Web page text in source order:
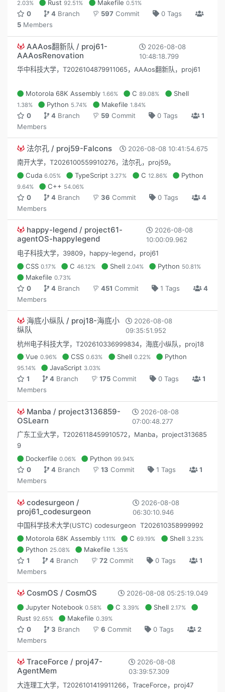
2.03% Rust92.51% Makefile 0.51%
0 4 Branch 597Commit
0 Tags
5Members
AAAos翻新队 / proj61-
AAAosRenovation
2026-08-08
10:48:18.799
华中科技大学，T2026104879911065，AAAos翻新队，proj61
Motorola 68K Assembly 1.66% C89.08% Shell
1.38% Python 5.74% Makefile 1.84%
0 4 Branch 59 Commit 0 Tags
1
Members
法尔孔 / proj59-Falcons
2026-08-08 10:41:54.675
南开大学，T2026100559910276，法尔孔，proj59。
Cuda 6.05% TypeScript 3.27% C 12.86% Python
9.64% C++ 54.06%
0 4 Branch 36 Commit 0 Tags
4
Members
happy-legend / project61-
agentOS-happylegend
2026-08-08
10:00:09.962
电子科技大学，39809，happy-legend，proj61
CSS 0.17% C46.12% Shell 2.04% Python 50.81%
Makefile 0.73%
0 4 Branch 451 Commit 1 Tags
4
Members
海底小纵队 / proj18-海底小
纵队
2026-08-08
09:35:51.952
杭州电子科技大学，T202610336999834，海底小纵队，proj18
Vue 0.96% CSS0.63% Shell 0.22% Python
95.14% JavaScript 3.03%
1 4 Branch 175Commit 0 Tags
1
Members
Manba / project3136859-
OSLearn
2026-08-08
07:00:48.277
广东工业大学，T2026118459910572，Manba，project313685
9
Dockerfile 0.06% Python99.94%
0 4 Branch 13 Commit 1 Tags
1
Members
codesurgeon /
proj61_codesurgeon
2026-08-08
06:30:10.946
中国科学技术大学(USTC) codesurgeon T202610358999992
Motorola 68K Assembly 1.11% C69.19% Shell 3.23%
Python 25.08% Makefile1.35%
1 4 Branch 72Commit 0 Tags
1
Members
CosmOS / CosmOS
2026-08-08 05:25:19.049
Jupyter Notebook 0.58% C 3.39% Shell 2.17%
Rust 92.65% Makefile0.39%
0 3 Branch 6 Commit 0 Tags
2
Members
TraceForce / proj47-
AgentMem
2026-08-08
03:39:57.309
大连理工大学，T2026101419911266，TraceForce，proj47